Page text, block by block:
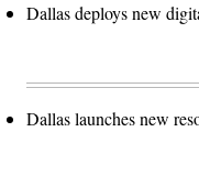
Dallas deploys new
Dallas launches new